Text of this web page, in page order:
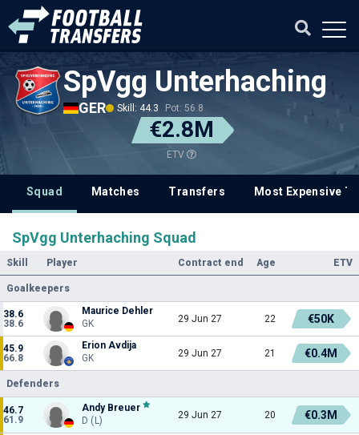
SpVgg Unterhaching
GER Skill: 44.3 Pot: 56.8
€2.8M
ETV
Squad Matches Transfers Most Expensive
SpVgg Unterhaching Squad
Skill Player Contract end Age ETV
Goalkeepers
38.6
38.6
Maurice Dehler
GK
29 Jun 27 22 €50K
45.9
66.8
Erion Avdija
GK
29 Jun 27 21 €0.4M
Defenders
46.7
61.9
Andy Breuer
D (L)
29 Jun 27 20 €0.3M